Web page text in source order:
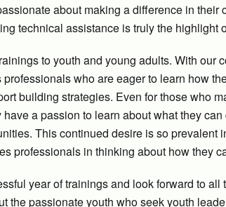
about making a difference in
technical assistance is truly the highlight
to youth and young adults. With
who are eager to learn how
building strategies. Even for those who
a passion to learn about what they
This continued desire is so
professionals in thinking about how they
year of trainings and look forward to
the passionate youth who seek youth